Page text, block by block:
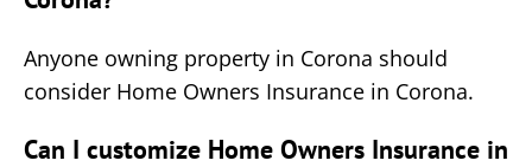
Anyone owning property in Corona should
consider Home Owners Insurance in Corona.
Can I customize Home Owners Insurance in